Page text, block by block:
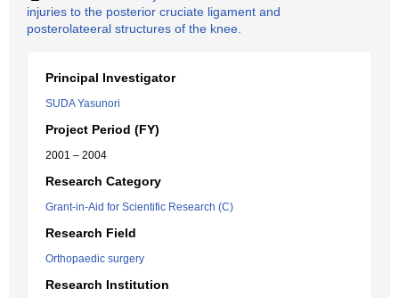
injuries to the posterior cruciate ligament and
posterolateeral structures of the knee.
Principal Investigator
SUDA Yasunori
Project Period (FY)
2001 – 2004
Research Category
Grant-in-Aid for Scientific Research (C)
Research Field
Orthopaedic surgery
Research Institution